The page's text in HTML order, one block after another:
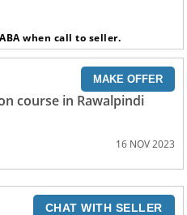
when call to seller.
MAKE OFFER
course in Rawalpindi
16 NOV 2023
CHAT WITH SELLER